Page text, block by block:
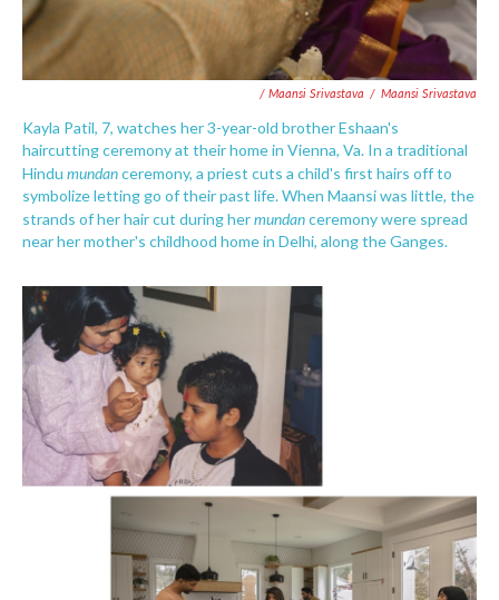
/ Maansi Srivastava / Maansi Srivastava
Kayla Patil, 7, watches her 3-year-old brother Eshaan's
haircutting ceremony at their home in Vienna, Va. In a traditional
Hindu mundanceremony, a priest cuts a child's first hairs off to
symbolize letting go of their past life. When Maansi was little, the
strands of her hair cut during hermundanceremony were spread
near her mother's childhood home in Delhi, along the Ganges.